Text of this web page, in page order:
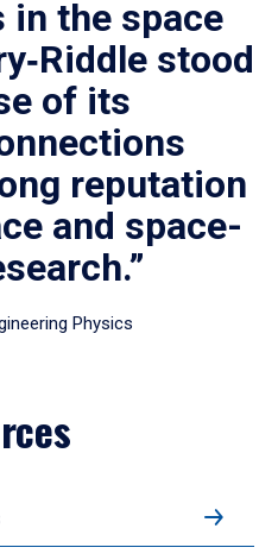
in the space
stood
of its
reputation
and space-
Physics